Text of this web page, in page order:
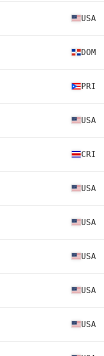
USA
DOM
PRI
USA
CRI
USA
USA
USA
USA
USA